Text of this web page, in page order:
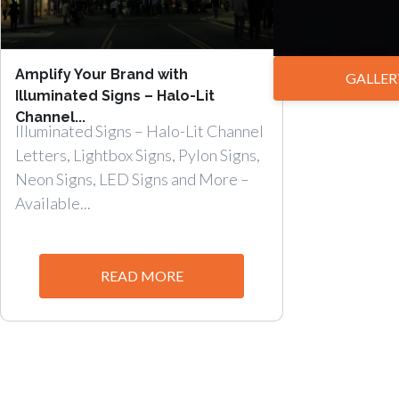
Amplify Your Brand with
Illuminated Signs – Halo-Lit
Channel...
Illuminated Signs – Halo-Lit Channel
Letters, Lightbox Signs, Pylon Signs,
Neon Signs, LED Signs and More –
Available...
READ MORE